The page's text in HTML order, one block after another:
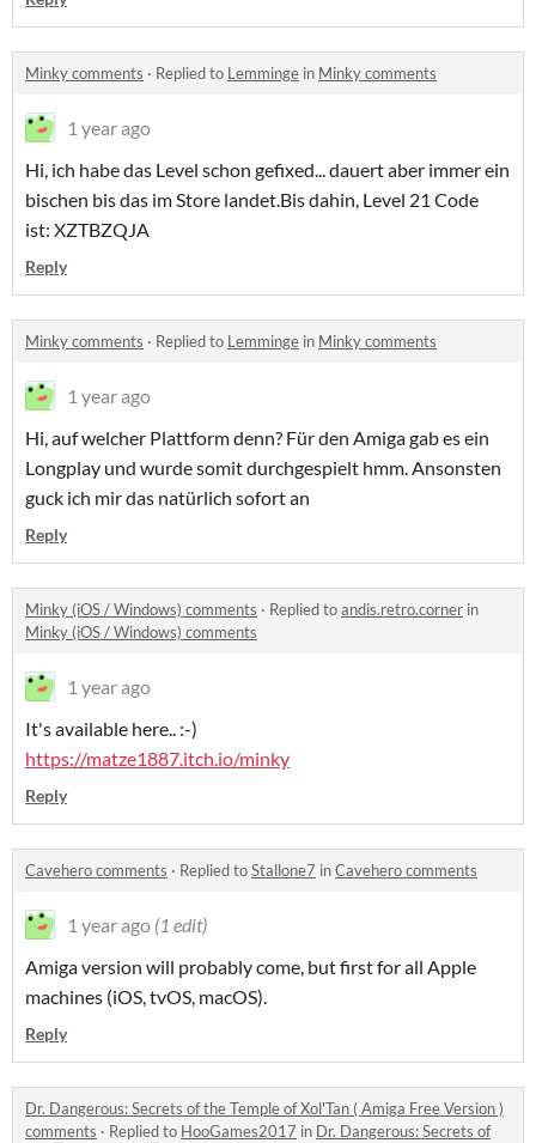
Minky comments · Replied to Lemminge in Minky comments
1 year ago
Hi, ich habe das Level schon gefixed... dauert aber immer ein
bischen bis das im Store landet.Bis dahin, Level 21 Code
ist: XZTBZQJA
Reply
Minky comments · Replied to Lemminge in Minky comments
1 year ago
Hi, auf welcher Plattform denn? Für den Amiga gab es ein
Longplay und wurde somit durchgespielt hmm. Ansonsten
guck ich mir das natürlich sofort an
Reply
Minky (iOS / Windows) comments · Replied toandis.retro.corner in
Minky (iOS / Windows) comments
1 year ago
It's available here.. :-)
https://matze1887.itch.io/minky
Reply
Cavehero comments · Replied toStallone7 inCavehero comments
1 year ago (1 edit)
Amiga version will probably come, but first for all Apple
machines (iOS, tvOS, macOS).
Reply
Dr. Dangerous: Secrets of the Temple of Xol'Tan ( Amiga Free Version )
comments · Replied to HooGames2017 in Dr. Dangerous: Secrets of